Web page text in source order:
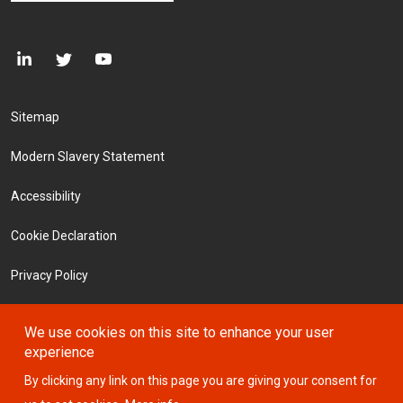
Footer Menu
Sitemap
Modern Slavery Statement
Accessibility
Cookie Declaration
Privacy Policy
Investors
We use cookies on this site to enhance your user
experience
By clicking any link on this page you are giving your consent for